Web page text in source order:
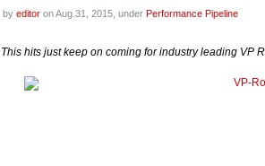
by editor on Aug.31, 2015, under Performance Pipeline
This hits just keep on coming for industry leading VP